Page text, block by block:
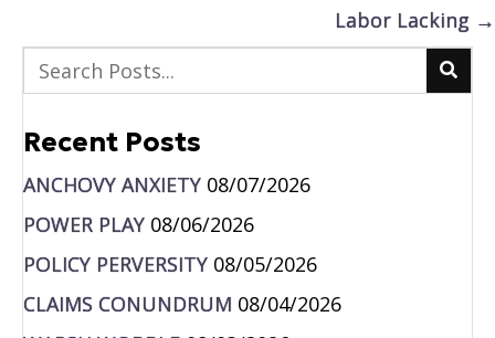
Labor Lacking →
Recent Posts
ANCHOVY ANXIETY 08/07/2026
POWER PLAY 08/06/2026
POLICY PERVERSITY 08/05/2026
CLAIMS CONUNDRUM 08/04/2026